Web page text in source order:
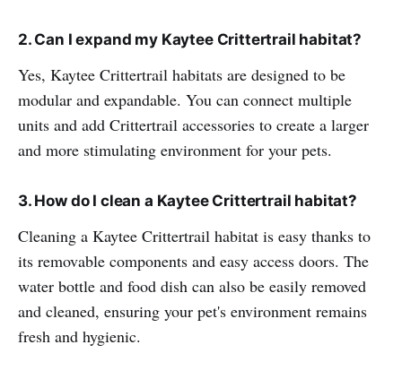
2. Can I expand my Kaytee Crittertrail habitat?
Yes, Kaytee Crittertrail habitats are designed to be
modular and expandable. You can connect multiple
units and add Crittertrail accessories to create a larger
and more stimulating environment for your pets.
3. How do I clean a Kaytee Crittertrail habitat?
Cleaning a Kaytee Crittertrail habitat is easy thanks to
its removable components and easy access doors. The
water bottle and food dish can also be easily removed
and cleaned, ensuring your pet's environment remains
fresh and hygienic.